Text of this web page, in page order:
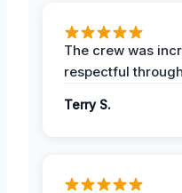
The crew was
respectful
Terry S.